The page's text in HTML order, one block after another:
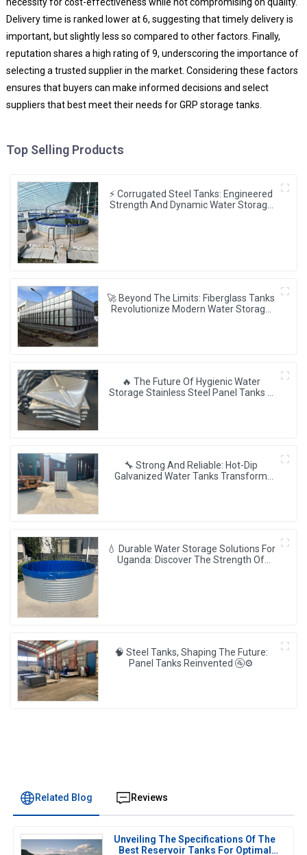
necessity for cost-effectiveness while not compromising on quality.
Delivery time is ranked lower at 6, suggesting that timely delivery is
important, but slightly less so compared to other factors. Finally,
reputation shares a high rating of 9, underscoring the importance of
selecting a trusted supplier in the market. Considering these factors
ensures that buyers can make informed decisions and select
suppliers that best meet their needs for GRP storage tanks.
Top Selling Products
⚡ Corrugated Steel Tanks: Engineered
Strength And Dynamic Water Storage
🚀 Beyond The Limits: Fiberglass Tanks
Revolutionize Modern Water Storage
🔥 The Future Of Hygienic Water
Storage Stainless Steel Panel Tanks –
🔧 Strong And Reliable: Hot-Dip
Galvanized Water Tanks Transform
💧 Durable Water Storage Solutions For
Uganda: Discover The Strength Of
🧠 Steel Tanks, Shaping The Future:
Panel Tanks Reinvented 🚰⚙️
Related Blog Reviews
Unveiling The Specifications Of The
Best Reservoir Tanks For Optimal